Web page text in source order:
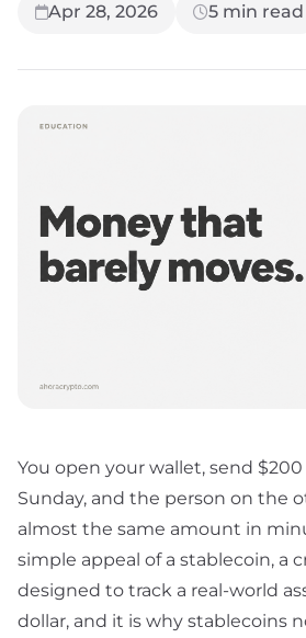
Apr 28, 2026 5 min read
You open your wallet, send $200
Sunday, and the person on the
almost the same amount in
simple appeal of a stablecoin, a
designed to track a real-world
dollar, and it is why stablecoins